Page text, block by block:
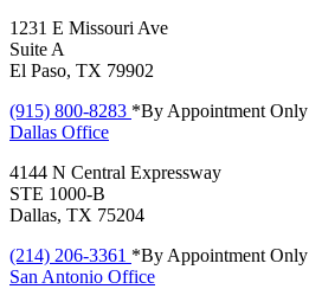
1231 E Missouri Ave
Suite A
El Paso, TX 79902
(915) 800-8283 *By Appointment Only
Dallas Office
4144 N Central Expressway
STE 1000-B
Dallas, TX 75204
(214) 206-3361 *By Appointment Only
San Antonio Office